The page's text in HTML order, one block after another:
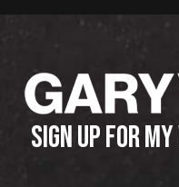
SIGN UP FOR